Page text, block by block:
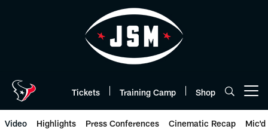
Tickets Training Camp Shop
Video Highlights Press Conferences Cinematic Recap Mic'd